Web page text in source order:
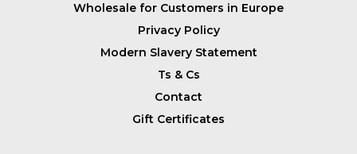
Wholesale for Customers in Europe
Privacy Policy
Modern Slavery Statement
Ts & Cs
Contact
Gift Certificates